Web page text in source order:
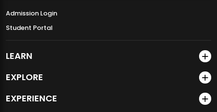
Admission Login
Student Portal
LEARN
EXPLORE
EXPERIENCE